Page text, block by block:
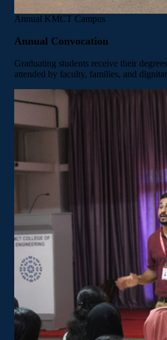
Annual KMCT Campus
Annual Convocation
Graduating students receive their
attended by faculty, families, and